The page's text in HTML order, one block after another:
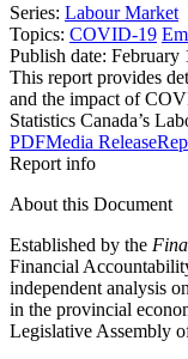
Series: Labour Market
Topics: COVID-19
Publish date: February
This report provides
and the impact of
Statistics Canada’s
PDFMedia Release
Report info
About this Document
Established by the
Financial
independent analysis
in the provincial
Legislative Assembly